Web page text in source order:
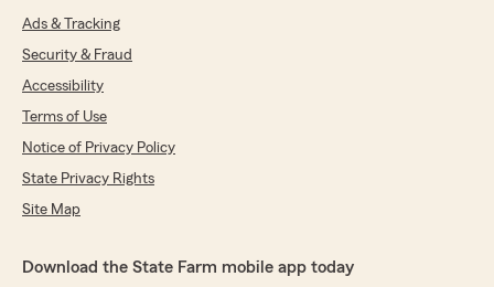
Ads & Tracking
Security & Fraud
Accessibility
Terms of Use
Notice of Privacy Policy
State Privacy Rights
Site Map
Download the State Farm mobile app today